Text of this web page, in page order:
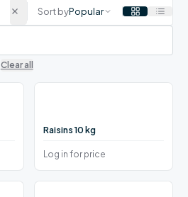
Sort byPopular
Clear all
Raisins 10 kg
Log in for price